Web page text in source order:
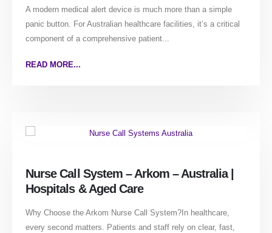
A modern medical alert device is much more than a simple
panic button. For Australian healthcare facilities, it’s a critical
component of a comprehensive patient...
READ MORE...
Nurse Call System – Arkom – Australia |
Hospitals & Aged Care
Why Choose the Arkom Nurse Call System?In healthcare,
every second matters. Patients and staff rely on clear, fast,